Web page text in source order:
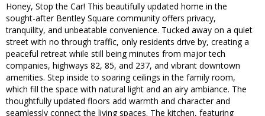
Honey, Stop the Car! This beautifully updated home in the
sought-after Bentley Square community offers privacy,
tranquility, and unbeatable convenience. Tucked away on a quiet
street with no through traffic, only residents drive by, creating a
peaceful retreat while still being minutes from major tech
companies, highways 82, 85, and 237, and vibrant downtown
amenities. Step inside to soaring ceilings in the family room,
which fill the space with natural light and an airy ambiance. The
thoughtfully updated floors add warmth and character and
seamlessly connect the living spaces. The kitchen, featuring